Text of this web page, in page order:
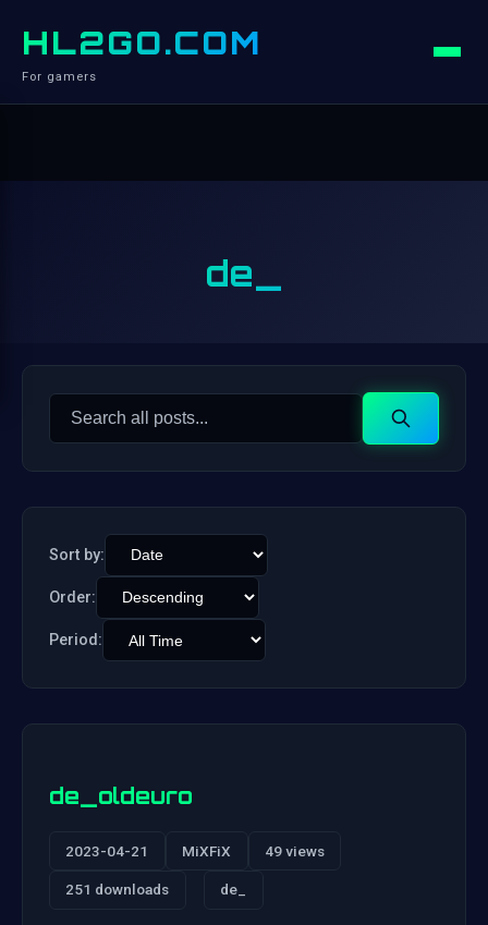
HL2GO.COM
For gamers
de_
Search
Search
Sort by:
Order:
Period:
de_oldeuro
2023-04-21 MiXFiX 49 views
251 downloads de_